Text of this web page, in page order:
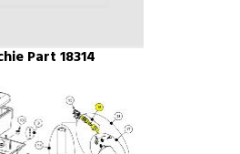
Part 18314